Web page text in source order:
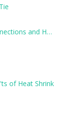
10 Types of Electrical Connections and How They’re Made
of Heat Shrink